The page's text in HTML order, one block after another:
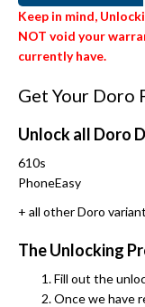
Keep in mind,
NOT void your
currently have.
Get Your Doro
Unlock all Doro
610s
PhoneEasy
+ all other Doro
The Unlocking
Fill out the
Once we have